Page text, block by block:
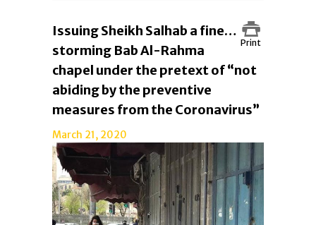
Print
Issuing Sheikh Salhab a fine…
storming Bab Al-Rahma
chapel under the pretext of “not
abiding by the preventive
measures from the Coronavirus”
March 21, 2020